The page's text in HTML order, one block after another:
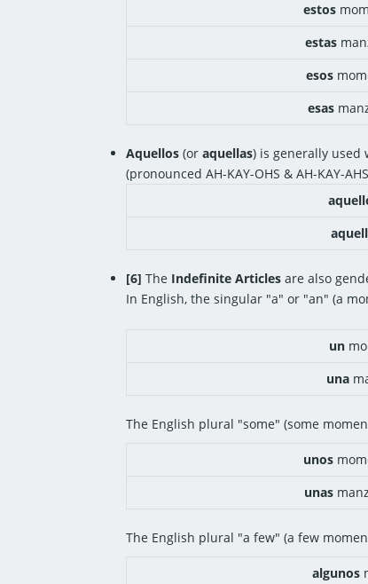
estos
estas
esos
esas
Aquellos (or aquellas) is generally
(pronounced AH-KAY-OHS & AH-KAY-
[6] The Indefinite Articles are also
In English, the singular "a" or "an" (a
un
una
The English plural "some" (some
unos
unas
The English plural "a few" (a few
algunos